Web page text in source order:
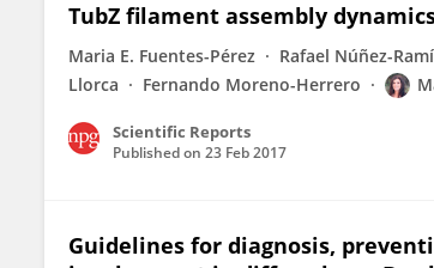
TubZ filament assembly
Maria E. Fuentes-Pérez Rafael Núñez-
Llorca
Fernando Moreno-Herrero
Scientific Reports
Published on 23 Feb 2017
Guidelines for diagnosis,